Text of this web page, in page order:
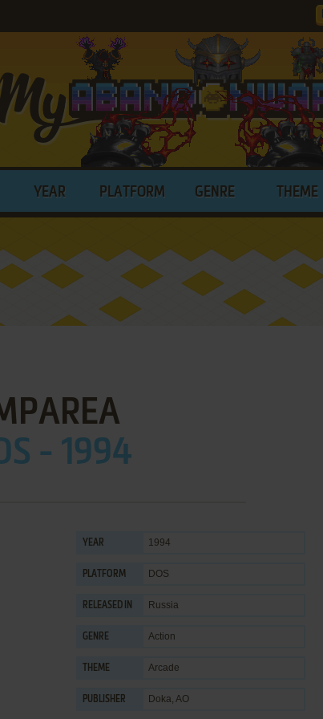
YEAR PLATFORM GENRE THEME
- 1994
YEAR 1994
PLATFORM DOS
RELEASED IN Russia
GENRE Action
THEME Arcade
PUBLISHER Doka, AO